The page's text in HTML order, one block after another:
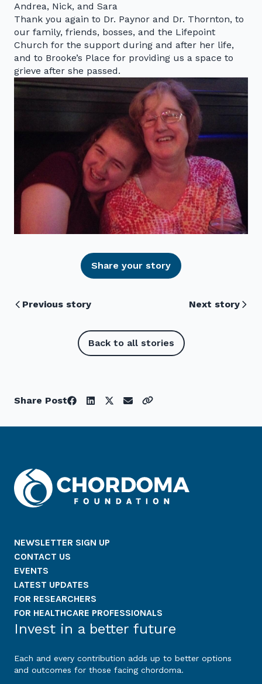
Andrea, Nick, and Sara
Thank you again to Dr. Paynor and Dr. Thornton, to
our family, friends, bosses, and the Lifepoint
Church for the support during and after her life,
and to Brooke’s Place for providing us a space to
grieve after she passed.
Share your story
Previous story Next story
Back to all stories
Share Post
NEWSLETTER SIGN UP
CONTACT US
EVENTS
LATEST UPDATES
FOR RESEARCHERS
FOR HEALTHCARE PROFESSIONALS
Invest in a better future
Each and every contribution adds up to better options
and outcomes for those facing chordoma.